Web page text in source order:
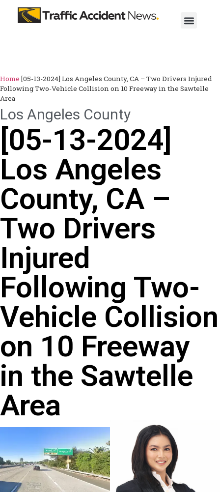
Home [05-13-2024] Los Angeles County, CA – Two Drivers Injured
Following Two-Vehicle Collision on 10 Freeway in the Sawtelle
Area
Los Angeles County
[05-13-2024]
Los Angeles
County, CA –
Two Drivers
Injured
Following Two-
Vehicle Collision
on 10 Freeway
in the Sawtelle
Area